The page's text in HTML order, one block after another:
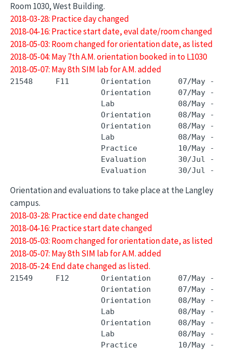
Room 1030, West Building.
2018-03-28: Practice day changed
2018-04-16: Practice start date, eval date/room changed
2018-05-03: Room changed for orientation date, as listed
2018-05-04: May 7th A.M. orientation booked in to L1030
2018-05-07: May 8th SIM lab for A.M. added
21548     F11       Orientation      07/May -
Orientation      07/May -
Lab              08/May -
Orientation      08/May -
Orientation      08/May -
Lab              08/May -
Practice         10/May -
Evaluation       30/Jul -
Orientation and evaluations to take place at the Langley
campus.
2018-03-28: Practice end date changed
2018-04-16: Practice start date changed
2018-05-03: Room changed for orientation date, as listed
2018-05-07: May 8th SIM lab for A.M. added
2018-05-24: End date changed as listed.
21549     F12       Orientation      07/May
Orientation      07/May -
Orientation      08/May -
Lab              08/May -
Orientation      08/May -
Lab              08/May -
Practice         10/May -